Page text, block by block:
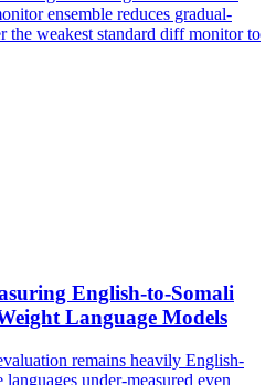
ensemble reduces gradual-
the weakest standard diff monitor to
English-to-Somali
Language Models
remains heavily English-
under-measured even